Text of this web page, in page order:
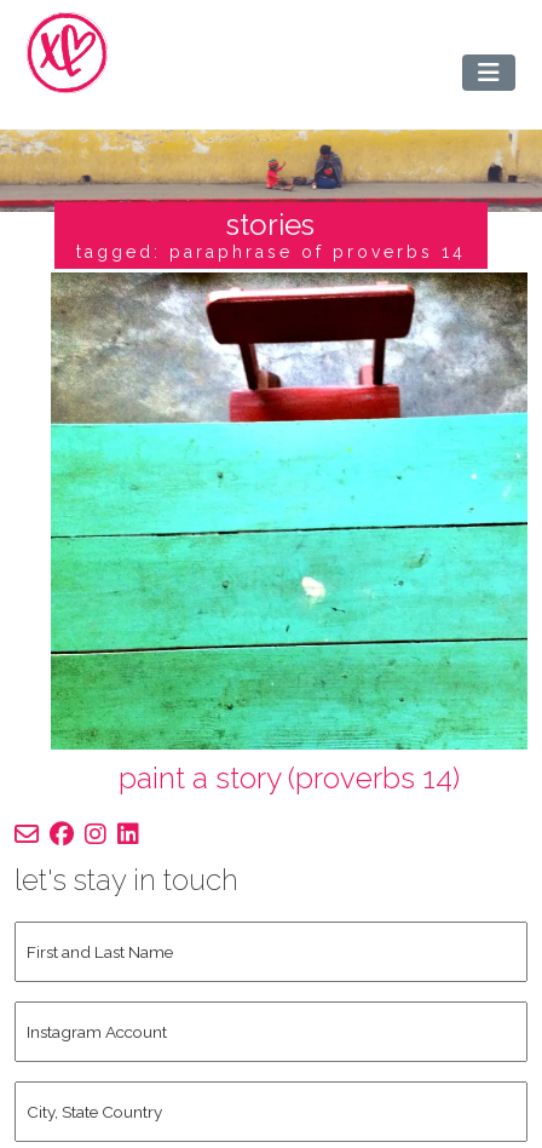
stories
tagged: paraphrase of proverbs 14
paint a story (proverbs 14)
let's stay in touch
and
Name *
Account
State